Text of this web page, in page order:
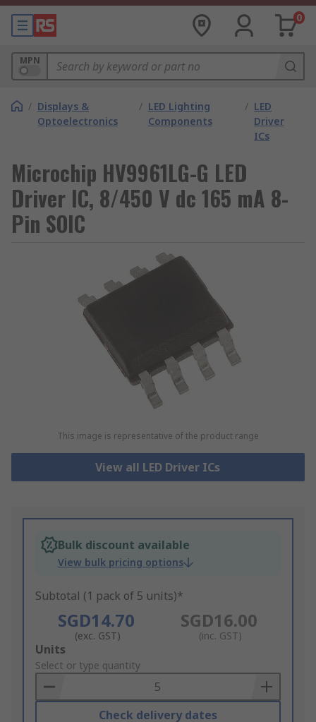
0
MPN
/ Displays &
Optoelectronics
/ LED Lighting
Components
/ LED
Driver
ICs
Microchip HV9961LG-G LED
Driver IC, 8/450 V dc 165 mA 8-
Pin SOIC
This image is representative of the product range
View all LED Driver ICs
Bulk discount available
View bulk pricing options
Subtotal (1 pack of 5 units)*
SGD14.70
(exc. GST)
SGD16.00
(inc. GST)
Add
to
Basket
Units
Select or type quantity
Check delivery dates